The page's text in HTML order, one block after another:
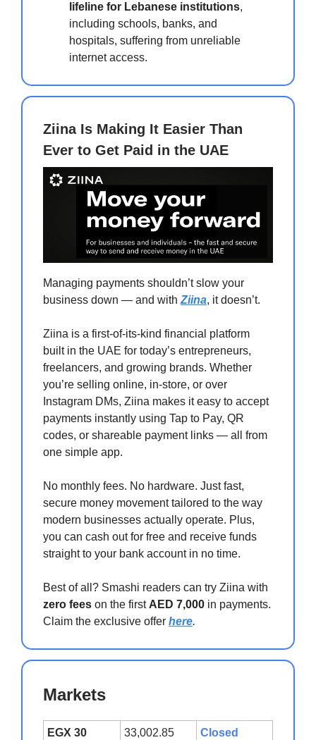
lifeline for Lebanese institutions,
including schools, banks, and
hospitals, suffering from unreliable
internet access.
Ziina Is Making It Easier Than
Ever to Get Paid in the UAE
Managing payments shouldn’t slow your
business down — and with Ziina, it doesn’t.
Ziina is a first-of-its-kind financial platform
built in the UAE for today’s entrepreneurs,
freelancers, and growing brands. Whether
you’re selling online, in-store, or over
Instagram DMs, Ziina makes it easy to accept
payments instantly using Tap to Pay, QR
codes, or shareable payment links — all from
one simple app.
No monthly fees. No hardware. Just fast,
secure money movement tailored to the way
modern businesses actually operate. Plus,
you can cash out for free and receive funds
straight to your bank account in no time.
Best of all? Smashi readers can try Ziina with
zero fees on the first AED 7,000 in payments.
Claim the exclusive offer here.
Markets
EGX 30 33,002.85 Closed